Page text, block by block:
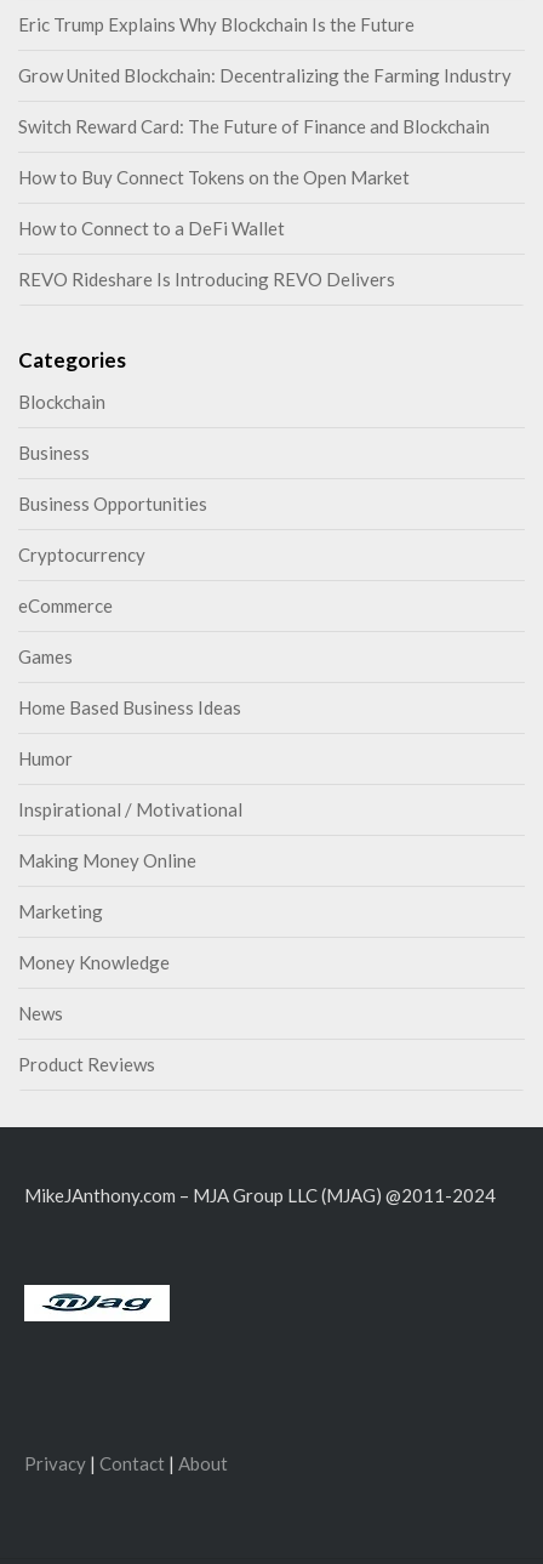
Eric Trump Explains Why Blockchain Is the Future
Grow United Blockchain: Decentralizing the Farming Industry
Switch Reward Card: The Future of Finance and Blockchain
How to Buy Connect Tokens on the Open Market
How to Connect to a DeFi Wallet
REVO Rideshare Is Introducing REVO Delivers
Categories
Blockchain
Business
Business Opportunities
Cryptocurrency
eCommerce
Games
Home Based Business Ideas
Humor
Inspirational / Motivational
Making Money Online
Marketing
Money Knowledge
News
Product Reviews
MikeJAnthony.com – MJA Group LLC (MJAG) @2011-2024
Privacy | Contact | About